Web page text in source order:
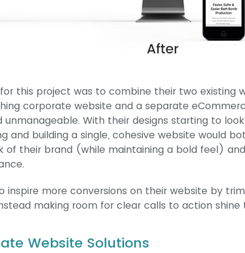
this project was to combine their two existing
corporate website and a separate
With their designs starting to
and building a single, cohesive website would
their brand (while maintaining a bold feel)
inspire more conversions on their website by
making room for clear calls to action shine
Website Solutions